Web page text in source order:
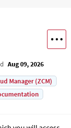
Aug 09, 2026
Manager (ZCM)